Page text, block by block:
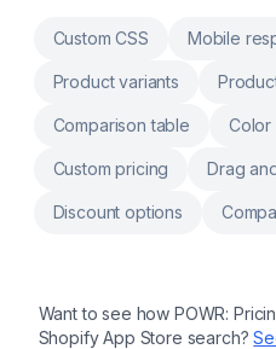
Multi-language
25 languages. AI translations
modules,
placement on any theme
cm/inch unit
Custom CSS Mobile
Product variants
Comparison table Color
Custom pricing Drag
Discount options
Want to see how POWR:
Shopify App Store search?